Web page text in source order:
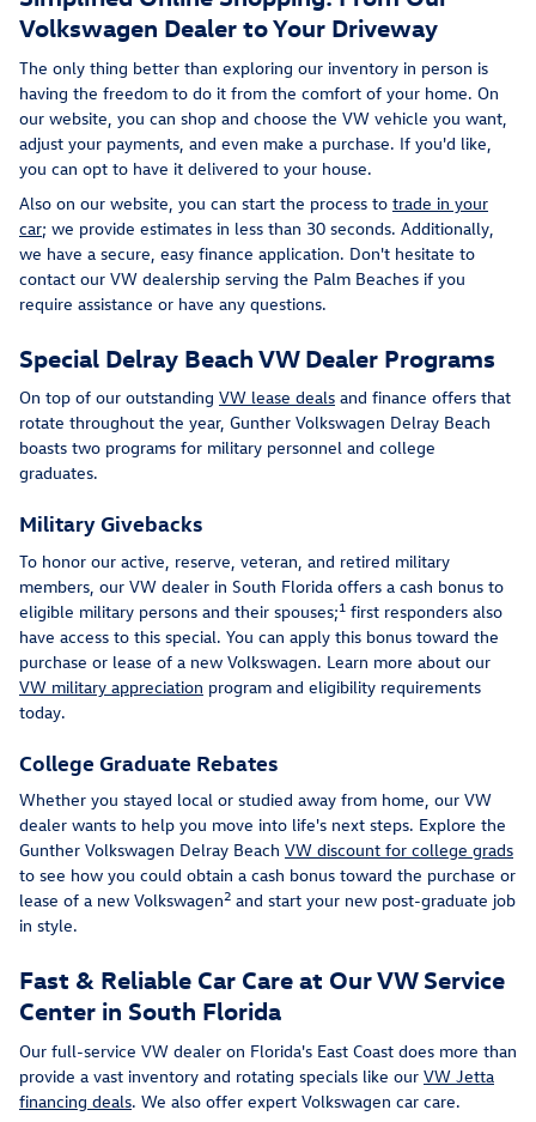
Volkswagen Dealer to Your Driveway
The only thing better than exploring our inventory in person is
having the freedom to do it from the comfort of your home. On
our website, you can shop and choose the VW vehicle you want,
adjust your payments, and even make a purchase. If you'd like,
you can opt to have it delivered to your house.
Also on our website, you can start the process to trade in your
car; we provide estimates in less than 30 seconds. Additionally,
we have a secure, easy finance application. Don't hesitate to
contact our VW dealership serving the Palm Beaches if you
require assistance or have any questions.
Special Delray Beach VW Dealer Programs
On top of our outstanding VW lease deals and finance offers that
rotate throughout the year, Gunther Volkswagen Delray Beach
boasts two programs for military personnel and college
graduates.
Military Givebacks
To honor our active, reserve, veteran, and retired military
members, our VW dealer in South Florida offers a cash bonus to
eligible military persons and their spouses;1 first responders also
have access to this special. You can apply this bonus toward the
purchase or lease of a new Volkswagen. Learn more about our
VW military appreciation program and eligibility requirements
today.
College Graduate Rebates
Whether you stayed local or studied away from home, our VW
dealer wants to help you move into life's next steps. Explore the
Gunther Volkswagen Delray Beach VW discount for college grads
to see how you could obtain a cash bonus toward the purchase or
lease of a new Volkswagen2 and start your new post-graduate job
in style.
Fast & Reliable Car Care at Our VW Service
Center in South Florida
Our full-service VW dealer on Florida's East Coast does more than
provide a vast inventory and rotating specials like our VW Jetta
financing deals. We also offer expert Volkswagen car care.